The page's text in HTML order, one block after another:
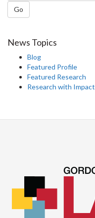
Go
News Topics
Blog
Featured Profile
Featured Research
Research with Impact